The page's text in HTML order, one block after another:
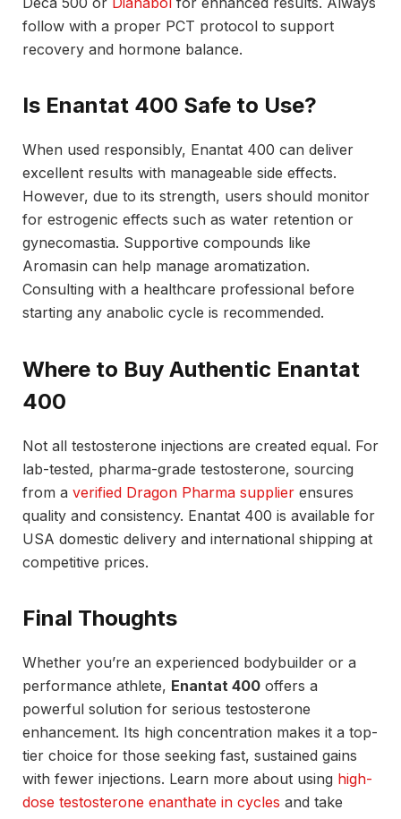
follow with a proper PCT protocol to support
recovery and hormone balance.
Is Enantat 400 Safe to Use?
When used responsibly, Enantat 400 can deliver
excellent results with manageable side effects.
However, due to its strength, users should monitor
for estrogenic effects such as water retention or
gynecomastia. Supportive compounds like
Aromasin can help manage aromatization.
Consulting with a healthcare professional before
starting any anabolic cycle is recommended.
Where to Buy Authentic Enantat
400
Not all testosterone injections are created equal. For
lab-tested, pharma-grade testosterone, sourcing
from a verified Dragon Pharma supplier ensures
quality and consistency. Enantat 400 is available for
USA domestic delivery and international shipping at
competitive prices.
Final Thoughts
Whether you’re an experienced bodybuilder or a
performance athlete, Enantat 400 offers a
powerful solution for serious testosterone
enhancement. Its high concentration makes it a top-
tier choice for those seeking fast, sustained gains
with fewer injections. Learn more about using high-
dose testosterone enanthate in cycles and take